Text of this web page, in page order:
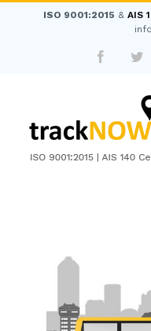
ISO 9001:2015 & AIS
Facebook